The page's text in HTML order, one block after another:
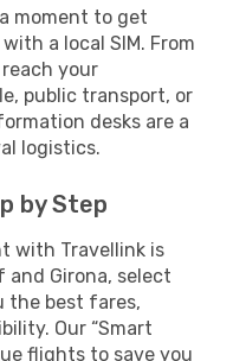
moment to get
a local SIM. From
your
public transport, or
desks are a
logistics.
by Step
with Travellink is
and Girona, select
the best fares,
Our “Smart
flights to save you